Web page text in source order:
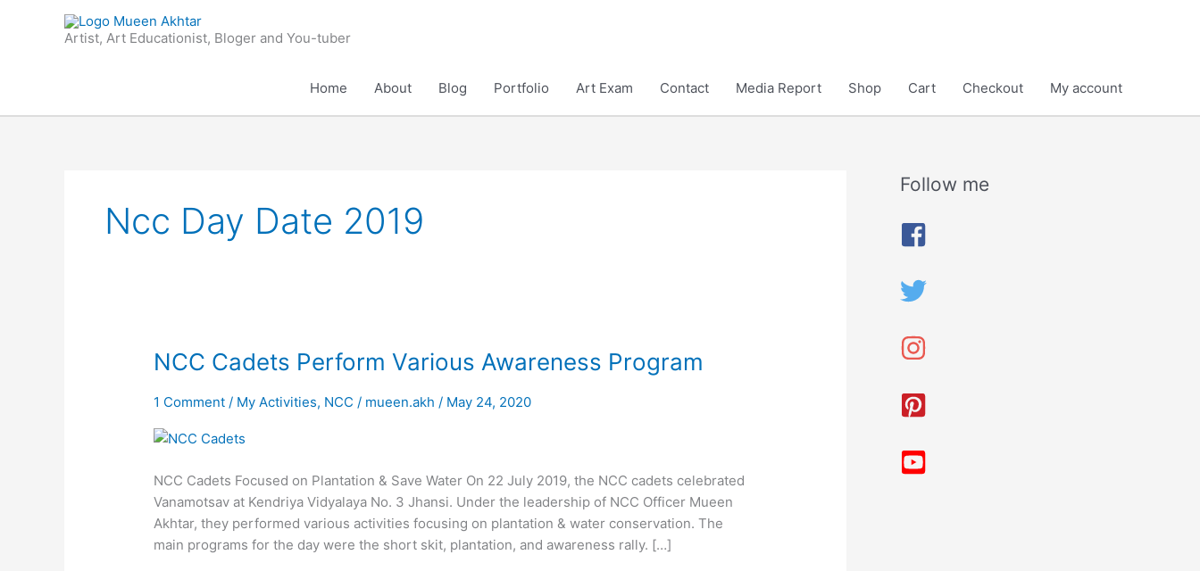
Artist, Art Educationist, Bloger and You-tuber
Home About Blog Portfolio Art Exam Contact Media Report Shop Cart Checkout My account
Ncc Day Date 2019
NCC Cadets Perform Various Awareness Program
1 Comment / My Activities, NCC / mueen.akh/ May 24, 2020
NCC Cadets Focused on Plantation & Save Water On 22 July 2019, the NCC cadets celebrated
Vanamotsav at Kendriya Vidyalaya No. 3 Jhansi. Under the leadership of NCC Officer Mueen
Akhtar, they performed various activities focusing on plantation & water conservation. The
main programs for the day were the short skit, plantation, and awareness rally. […]
NCC
Perform
Awareness
Follow me
A
i
e